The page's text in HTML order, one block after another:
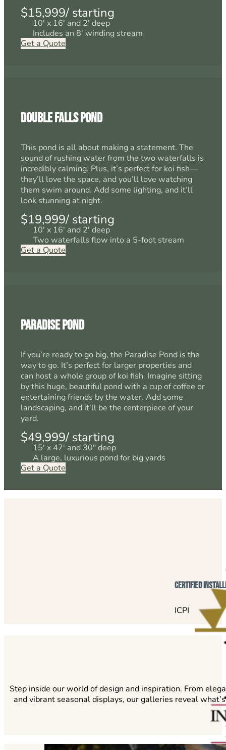
$15,999/ starting
10' x 16' and 2' deep
Includes an 8' winding stream
Get a Quote
Double Falls Pond
This pond is all about making a statement. The
sound of rushing water from the two waterfalls is
incredibly calming. Plus, it’s perfect for koi fish—
they’ll love the space, and you’ll love watching
them swim around. Add some lighting, and it’ll
look stunning at night.
$19,999/ starting
10' x 16' and 2' deep
Two waterfalls flow into a 5-foot stream
Get a Quote
Paradise Pond
If you’re ready to go big, the Paradise Pond is the
way to go. It’s perfect for larger properties and
can host a whole group of koi fish. Imagine sitting
by this huge, beautiful pond with a cup of coffee or
entertaining friends by the water. Add some
landscaping, and it’ll be the centerpiece of your
yard.
$49,999/ starting
15' x 47' and 30" deep
A large, luxurious pond for big yards
Get a Quote
certified
ICPI
Step inside our world of design and inspiration. From
and vibrant seasonal displays, our galleries reveal